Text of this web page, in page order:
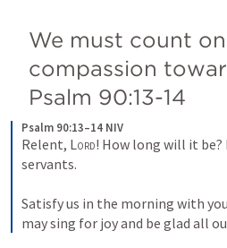
We must count on
Psalm 90:13-14
Psalm 90:13–14 NIV
Relent, Lord! How long will it be?
servants.
Satisfy us in the morning with
may sing for joy and be glad all